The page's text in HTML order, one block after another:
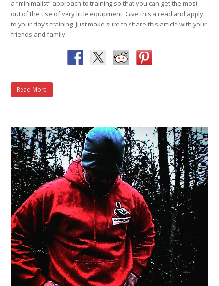
a “minimalist” approach to training so that you can get the most
out of the use of very little equipment. Give this a read and apply
to your day’s training. Just make sure to share this article with your
friends and family.
Read More